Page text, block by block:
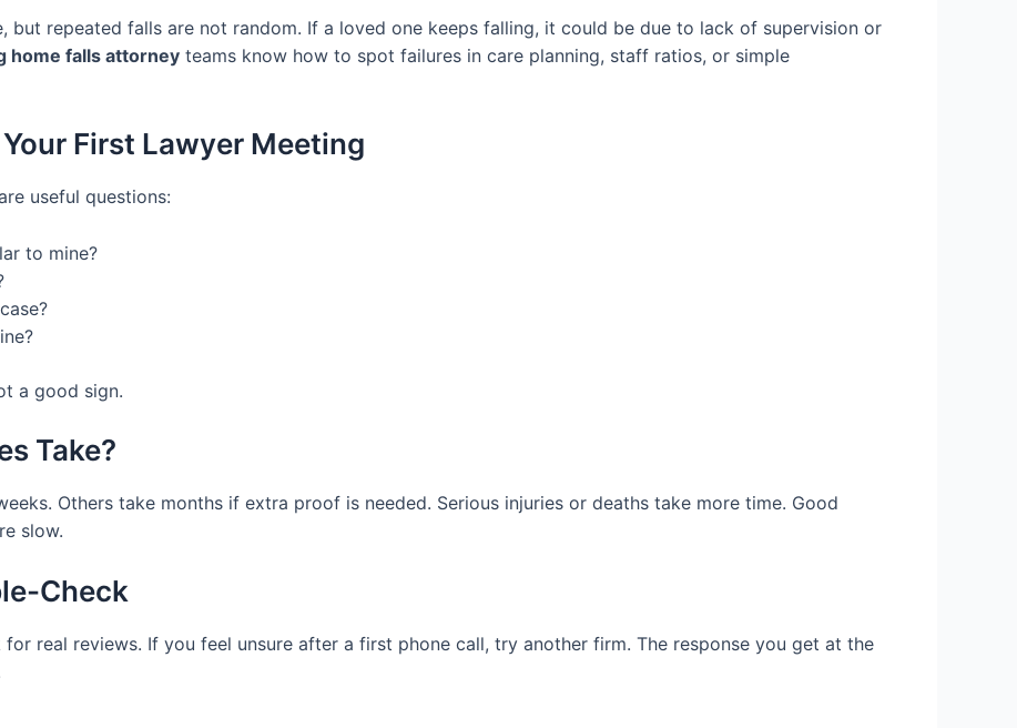
but repeated falls are not random. If a loved one keeps falling, it could be due to lack of supervision or
home falls attorney teams know how to spot failures in care planning, staff ratios, or simple
First Lawyer Meeting
useful questions:
to mine?
a good sign.
Take?
Others take months if extra proof is needed. Serious injuries or deaths take more time. Good
slow.
Check
real reviews. If you feel unsure after a first phone call, try another firm. The response you get at the